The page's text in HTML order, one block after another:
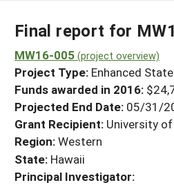
Search Project
GRANTS
RESOURCES & LEARNING
HELP
Final report for
MW16-005 (project overview)
Project Type: Enhanced
Funds awarded in 2016:
Projected End Date: 05/31/
Grant Recipient: University
Region:Western
State: Hawaii
Principal Investigator: